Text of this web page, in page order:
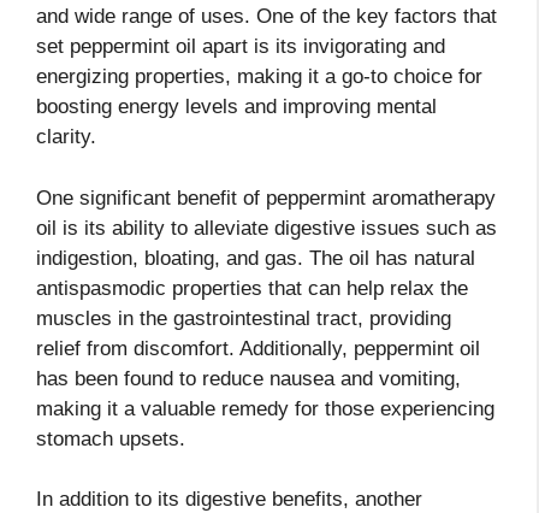
and wide range of uses. One of the key factors that
set peppermint oil apart is its invigorating and
energizing properties, making it a go-to choice for
boosting energy levels and improving mental
clarity.
One significant benefit of peppermint aromatherapy
oil is its ability to alleviate digestive issues such as
indigestion, bloating, and gas. The oil has natural
antispasmodic properties that can help relax the
muscles in the gastrointestinal tract, providing
relief from discomfort. Additionally, peppermint oil
has been found to reduce nausea and vomiting,
making it a valuable remedy for those experiencing
stomach upsets.
In addition to its digestive benefits, another